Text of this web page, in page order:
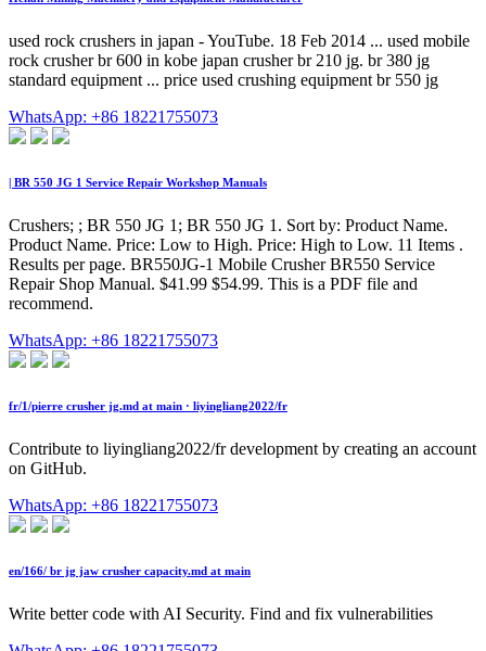
used rock crushers in japan - YouTube. 18 Feb 2014 ... used mobile
rock crusher br 600 in kobe japan crusher br 210 jg. br 380 jg
standard equipment ... price used crushing equipment br 550 jg
WhatsApp: +86 18221755073
| BR 550 JG 1 Service Repair Workshop Manuals
Crushers; ; BR 550 JG 1; BR 550 JG 1. Sort by: Product Name.
Product Name. Price: Low to High. Price: High to Low. 11 Items .
Results per page. BR550JG-1 Mobile Crusher BR550 Service
Repair Shop Manual. $41.99 $54.99. This is a PDF file and
recommend.
WhatsApp: +86 18221755073
fr/1/pierre crusher jg.md at main · liyingliang2022/fr
Contribute to liyingliang2022/fr development by creating an account
on GitHub.
WhatsApp: +86 18221755073
en/166/ br jg jaw crusher capacity.md at main
Write better code with AI Security. Find and fix vulnerabilities